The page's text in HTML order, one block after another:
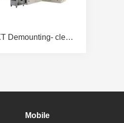
KPD-111CXT Demounting- cleaning-mounting Integrated Machine
Mobile